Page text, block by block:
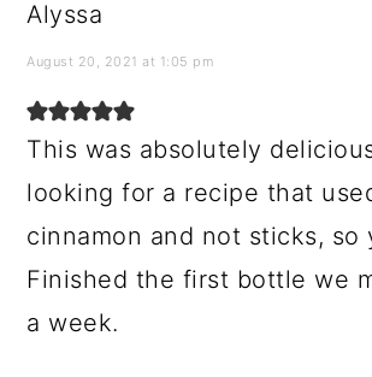
Alyssa
August 20, 2021 at 1:05 pm
This was absolutely
looking for a recipe that
cinnamon and not sticks, so
Finished the first bottle we
a week.